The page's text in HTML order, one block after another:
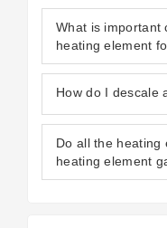
What is important
heating element
How do I descale
Do all the heating
heating element